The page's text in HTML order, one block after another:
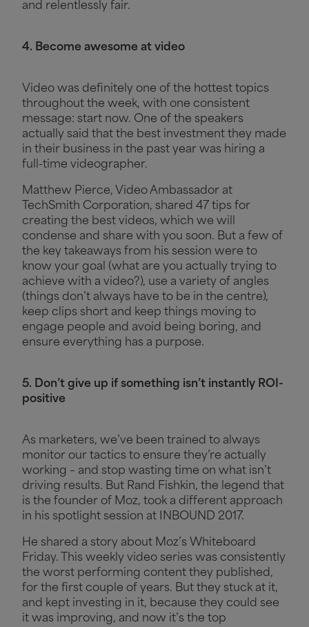
and relentlessly fair.
4. Become awesome at video
Video was definitely one of the hottest topics
throughout the week, with one consistent
message: start now. One of the speakers
actually said that the best investment they made
in their business in the past year was hiring a
full-time videographer.
Matthew Pierce, Video Ambassador at
TechSmith Corporation, shared 47 tips for
creating the best videos, which we will
condense and share with you soon. But a few of
the key takeaways from his session were to
know your goal (what are you actually trying to
achieve with a video?), use a variety of angles
(things don’t always have to be in the centre),
keep clips short and keep things moving to
engage people and avoid being boring, and
ensure everything has a purpose.
5. Don’t give up if something isn’t instantly ROI-
positive
As marketers, we’ve been trained to always
monitor our tactics to ensure they’re actually
working – and stop wasting time on what isn’t
driving results. But Rand Fishkin, the legend that
is the founder of Moz, took a different approach
in his spotlight session at INBOUND 2017.
He shared a story about Moz’s Whiteboard
Friday. This weekly video series was consistently
the worst performing content they published,
for the first couple of years. But they stuck at it,
and kept investing in it, because they could see
it was improving, and now it’s the top